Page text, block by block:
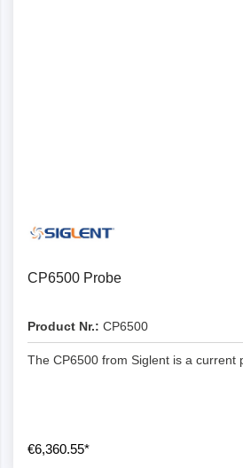
CP6500 Probe
Product Nr.: CP6500
The CP6500 from Siglent is a current
€6,360.55*